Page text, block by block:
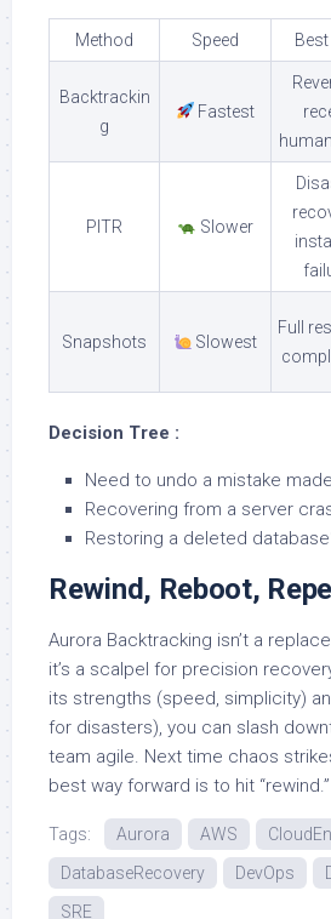
Method Speed
Backtrackin
g
Fastest
PITR Slower
Snapshots Slowest
Full
Decision Tree :
Need to undo a mistake
Recovering from a server
Restoring a deleted
Rewind, Reboot,
Aurora Backtracking isn’t a
it’s a scalpel for precision
its strengths (speed, simplicity)
for disasters), you can slash
team agile. Next time chaos
best way forward is to hit “rewind.”
Tags: Aurora AWS
DatabaseRecovery
DevOps
SRE